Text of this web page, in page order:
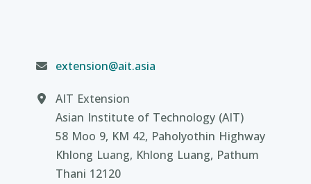
extension@ait.asia
AIT Extension
Asian Institute of Technology (AIT)
58 Moo 9, KM 42, Paholyothin Highway
Khlong Luang, Khlong Luang, Pathum
Thani 12120